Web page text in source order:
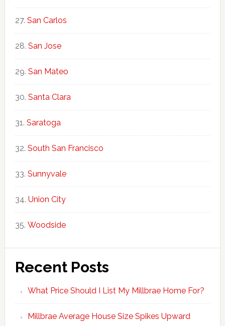
San Carlos
San Jose
San Mateo
Santa Clara
Saratoga
South San Francisco
Sunnyvale
Union City
Woodside
Recent Posts
What Price Should I List My Millbrae Home For?
Millbrae Average House Size Spikes Upward